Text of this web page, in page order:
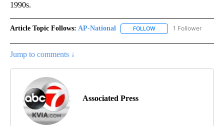
1990s.
Article Topic Follows: AP-National FOLLOW FOLLOW "AP-
1 Follower
Jump to comments ↓
Associated Press